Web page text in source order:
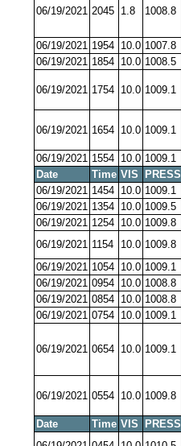
06/19/2021 2045 1.8 1008.8
06/19/2021 1954 10.0 1007.8
06/19/2021 1854 10.0 1008.5
06/19/2021 1754 10.0 1009.1
06/19/2021 1654 10.0 1009.1
06/19/2021 1554 10.0 1009.1
Date
Time VIS PRESS
06/19/2021 1454 10.0 1009.1
06/19/2021 1354 10.0 1009.5
06/19/2021 1254 10.0 1009.8
06/19/2021 1154 10.0 1009.8
06/19/2021 1054 10.0 1009.1
06/19/2021 0954 10.0 1008.8
06/19/2021 0854 10.0 1008.8
06/19/2021 0754 10.0 1009.1
06/19/2021 0654 10.0 1009.1
06/19/2021 0554 10.0 1009.8
Date Time VIS PRESS